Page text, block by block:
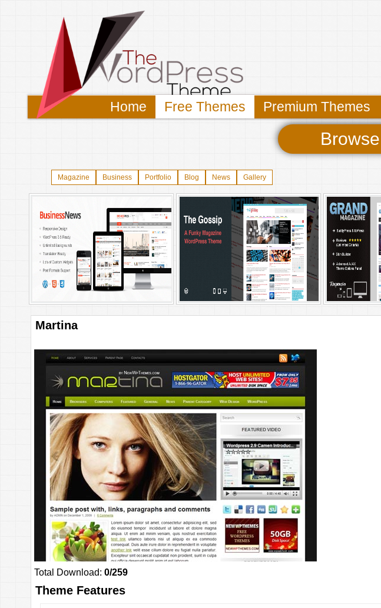
Home Free Themes Premium Themes
Magazine Business Portfolio Blog News Gallery
Martina
Total Download: 0/259
Theme Features